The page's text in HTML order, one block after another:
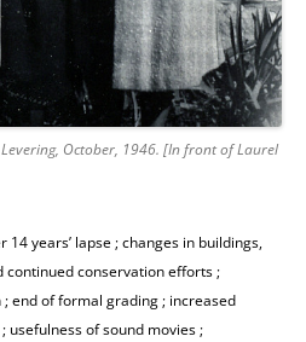
October, 1946. [In front of Laurel
years’ lapse ; changes in buildings,
continued conservation efforts ;
end of formal grading ; increased
of sound movies ;